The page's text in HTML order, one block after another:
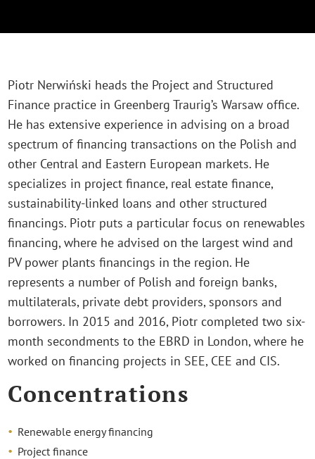
Piotr Nerwiński heads the Project and Structured
Finance practice in Greenberg Traurig’s Warsaw office.
He has extensive experience in advising on a broad
spectrum of financing transactions on the Polish and
other Central and Eastern European markets. He
specializes in project finance, real estate finance,
sustainability-linked loans and other structured
financings. Piotr puts a particular focus on renewables
financing, where he advised on the largest wind and
PV power plants financings in the region. He
represents a number of Polish and foreign banks,
multilaterals, private debt providers, sponsors and
borrowers. In 2015 and 2016, Piotr completed two six-
month secondments to the EBRD in London, where he
worked on financing projects in SEE, CEE and CIS.
Concentrations
Renewable energy financing
Project finance